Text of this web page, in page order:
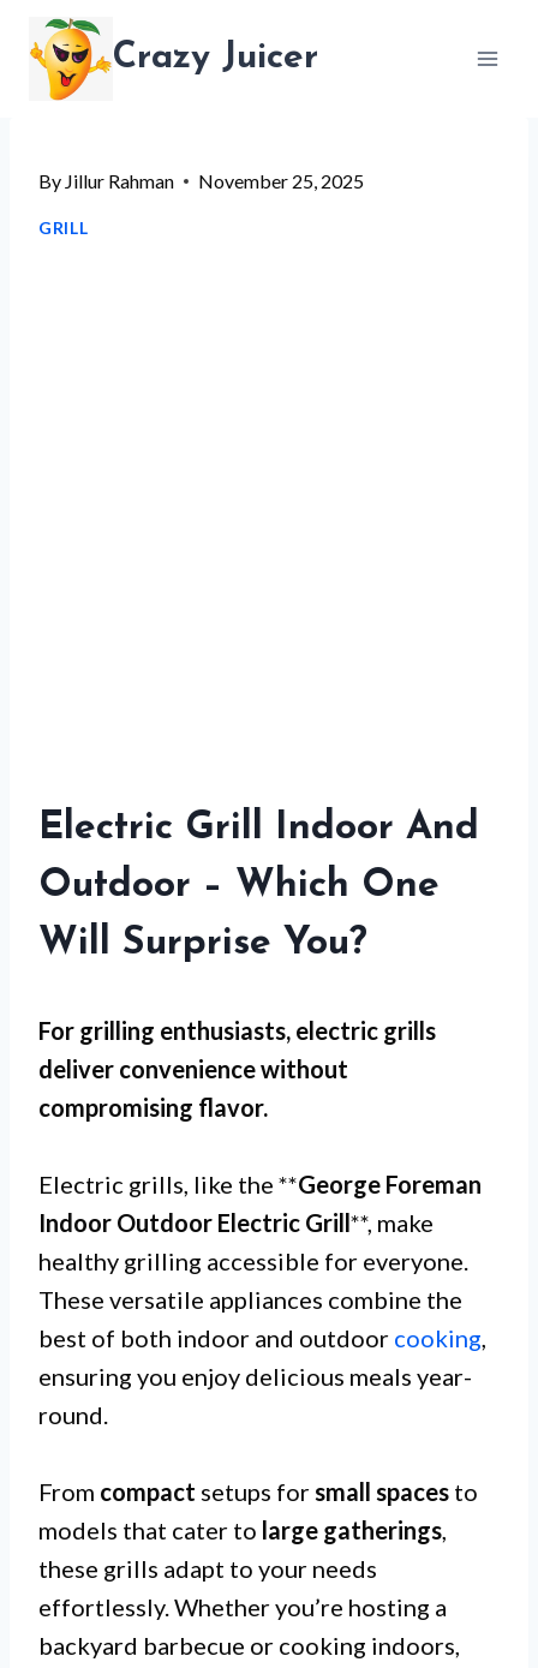
content
Crazy Juicer
By Jillur Rahman November 25, 2025
GRILL
Electric Grill Indoor And
Outdoor – Which One
Will Surprise You?
For grilling enthusiasts, electric grills
deliver convenience without
compromising flavor.
Electric grills, like the **George Foreman
Indoor Outdoor Electric Grill**, make
healthy grilling accessible for everyone.
These versatile appliances combine the
best of both indoor and outdoor cooking,
ensuring you enjoy delicious meals year-
round.
From compact setups forsmall spaces to
models that cater to large gatherings,
these grills adapt to your needs
effortlessly. Whether you’re hosting a
backyard barbecue or cooking indoors,